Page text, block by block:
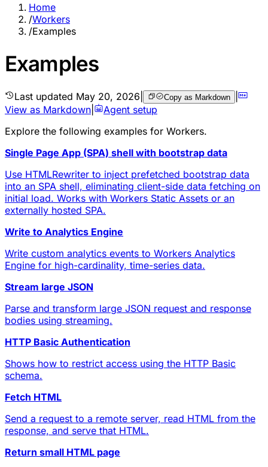
Home
/Workers
/Examples
Examples
Last updated May 20, 2026 Copy as Markdown |
View as Markdown
Agent setup
Explore the following examples for Workers.
Single Page App (SPA) shell with bootstrap data
Use HTMLRewriter to inject prefetched bootstrap data
into an SPA shell, eliminating client-side data fetching on
initial load. Works with Workers Static Assets or an
externally hosted SPA.
Write to Analytics Engine
Write custom analytics events to Workers Analytics
Engine for high-cardinality, time-series data.
Stream large JSON
Parse and transform large JSON request and response
bodies using streaming.
HTTP Basic Authentication
Shows how to restrict access using the HTTP Basic
schema.
Fetch HTML
Send a request to a remote server, read HTML from the
response, and serve that HTML.
Return small HTML page